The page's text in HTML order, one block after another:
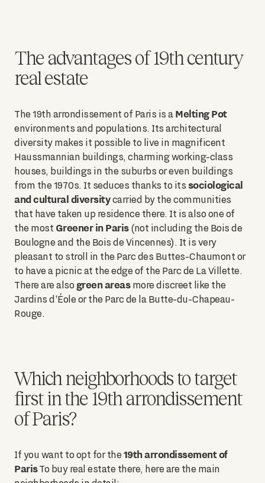
The advantages of 19th century
real estate
The 19th arrondissement of Paris is a Melting Pot
environments and populations. Its architectural
diversity makes it possible to live in magnificent
Haussmannian buildings, charming working-class
houses, buildings in the suburbs or even buildings
from the 1970s. It seduces thanks to its sociological
and cultural diversitycarried by the communities
that have taken up residence there. It is also one of
the most Greener in Paris(not including the Bois de
Boulogne and the Bois de Vincennes). It is very
pleasant to stroll in the Parc des Buttes-Chaumont or
to have a picnic at the edge of the Parc de La Villette.
There are also green areasmore discreet like the
Jardins d'Éole or the Parc de la Butte-du-Chapeau-
Rouge.
Which neighborhoods to target
first in the 19th arrondissement
of Paris?
If you want to opt for the 19th arrondissement of
ParisTo buy real estate there, here are the main